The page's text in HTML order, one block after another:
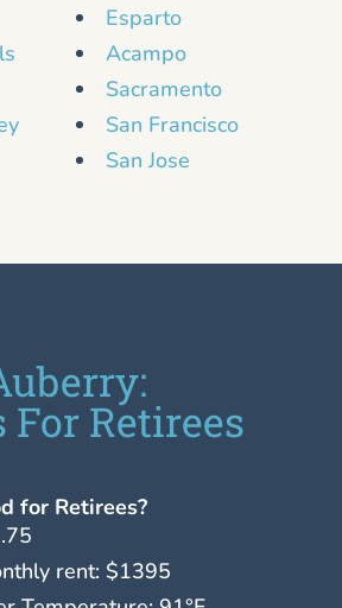
Esparto
Acampo
Sacramento
San Francisco
San Jose
Retirees
for Retirees?
rent: $1395